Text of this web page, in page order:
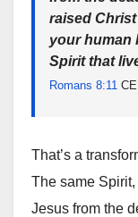
raised
your human
Spirit that
Romans 8:11
That’s a
The same
Jesus from the